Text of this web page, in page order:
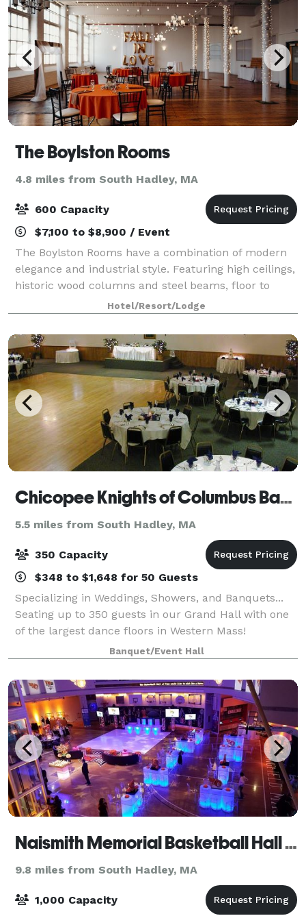
The Boylston Rooms
4.8 miles from South Hadley, MA
600 Capacity
$7,100 to $8,900 / Event
The Boylston Rooms have a combination of modern
elegance and industrial style. Featuring high ceilings,
historic wood columns and steel beams, floor to
ceiling windows and the original hardwood floors, our
venue provides a beautiful open sp
Hotel/Resort/Lodge
Chicopee Knights of Columbus Banquet
5.5 miles from South Hadley, MA
350 Capacity
$348 to $1,648 for 50 Guests
Specializing in Weddings, Showers, and Banquets...
Seating up to 350 guests in our Grand Hall with one
of the largest dance floors in Western Mass!
Banquet/Event Hall
Naismith Memorial Basketball Hall of Fame
9.8 miles from South Hadley, MA
1,000 Capacity